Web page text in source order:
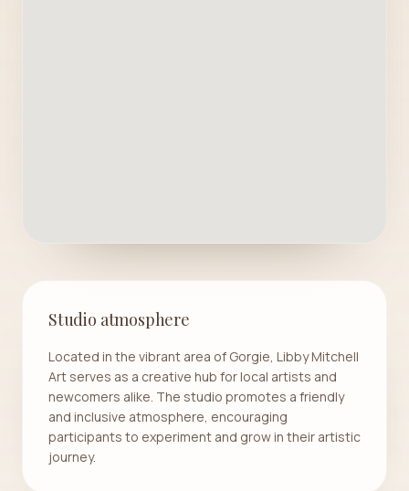
Studio atmosphere
Located in the vibrant area of Gorgie, Libby Mitchell
Art serves as a creative hub for local artists and
newcomers alike. The studio promotes a friendly
and inclusive atmosphere, encouraging
participants to experiment and grow in their artistic
journey.